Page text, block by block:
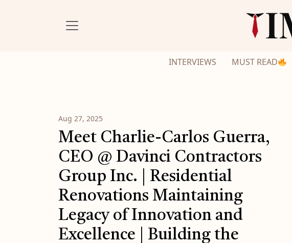
INTERVIEWS MUST READ
Aug 27, 2025
Meet Charlie-Carlos Guerra,
CEO @ Davinci Contractors
Group Inc. | Residential
Renovations Maintaining
Legacy of Innovation and
Excellence | Building the